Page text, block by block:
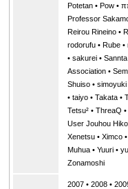
Potetan• Pow•
Professor
Reirou Rineino•
rodorufu• Rube•
• sakurei• Sannta
Association•
Shuiso• simoyuki
• taiyo• Takata•
Tetsu²• ThreaQ •
User Jouhou
Xenetsu• Ximco•
Muhua‎‏‎• Yuuri•
Zonamoshi
2007• 2008•